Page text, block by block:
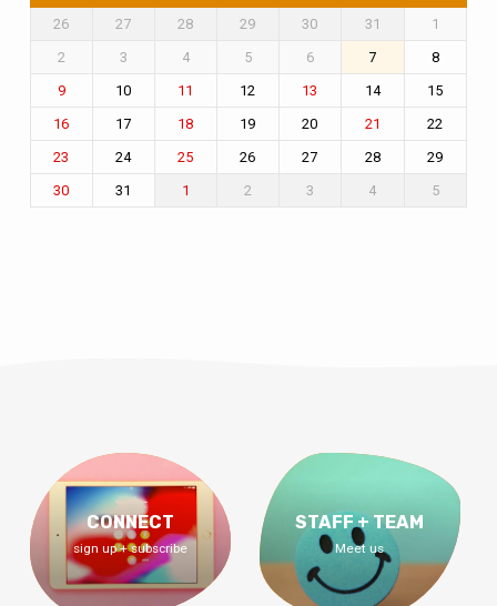
26 27 28 29 30 31
1
2
3 4 5 6 7 8
9 10 11 12 13 14 15
16 17 18 19 20 21 22
23 24 25 26 27 28 29
30 31 1 2 3 4 5
CONNECT
sign up + subscribe
STAFF + TEAM
Meet us